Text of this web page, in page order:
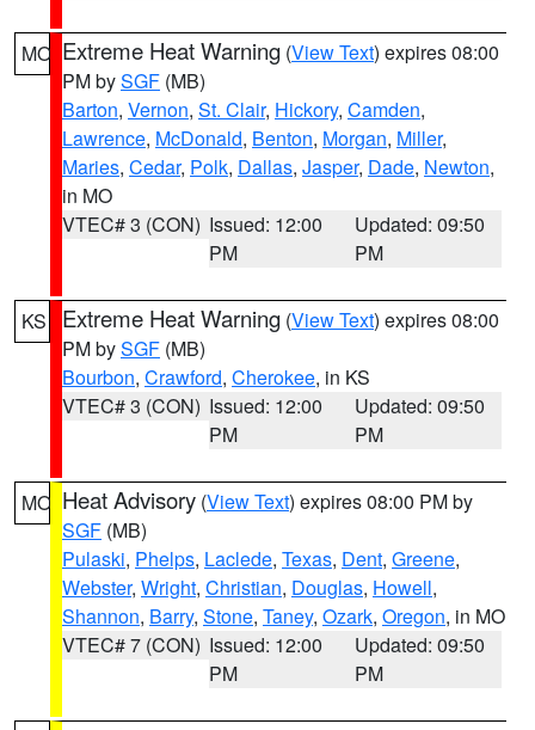
MO Extreme Heat Warning (View Text) expires 08:00
PM bySGF (MB)
Barton, Vernon, St. Clair, Hickory, Camden,
Lawrence, McDonald, Benton, Morgan, Miller,
Maries, Cedar, Polk, Dallas, Jasper, Dade, Newton,
in MO
VTEC# 3 (CON) Issued: 12:00
PM
Updated: 09:50
PM
KS Extreme Heat Warning (View Text) expires 08:00
PM bySGF (MB)
Bourbon, Crawford, Cherokee, in KS
VTEC# 3 (CON) Issued: 12:00
PM
Updated: 09:50
PM
MO Heat Advisory (View Text) expires 08:00 PM by
SGF (MB)
Pulaski, Phelps, Laclede, Texas, Dent, Greene,
Webster, Wright, Christian, Douglas, Howell,
Shannon, Barry, Stone, Taney, Ozark, Oregon, in MO
VTEC# 7 (CON) Issued: 12:00
PM
Updated: 09:50
PM